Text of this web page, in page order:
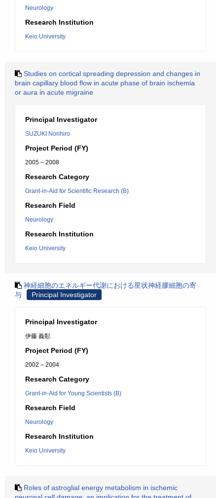
Neurology
Research Institution
Keio University
Studies on cortical spreading depression and changes in
brain capillary blood flow in acute phase of brain ischemia
or aura in acute migraine
Principal Investigator
SUZUKI Norihiro
Project Period (FY)
2005 – 2008
Research Category
Grant-in-Aid for Scientific Research (B)
Research Field
Neurology
Research Institution
Keio University
神経細胞のエネルギー代謝における星状神経膠細胞の寄
与
Principal Investigator
Principal Investigator
伊藤 義彰
Project Period (FY)
2002 – 2004
Research Category
Grant-in-Aid for Young Scientists (B)
Research Field
Neurology
Research Institution
Keio University
Roles of astroglial energy metabolism in ischemic